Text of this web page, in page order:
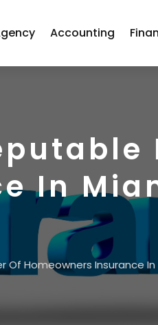
Accounting
In
Homeowners Insurance In